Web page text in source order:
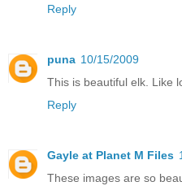
Reply
puna 10/15/2009
This is beautiful elk. Like
Reply
Gayle at Planet M Files
These images are so